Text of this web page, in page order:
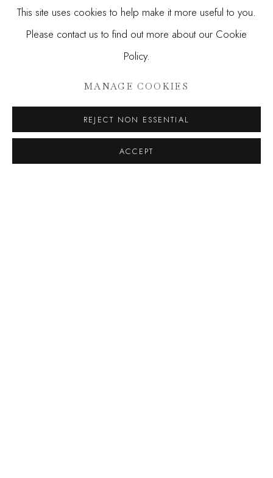
JOIN OUR MAILING LIST
This site uses cookies to help make it more useful to you.
Please contact us to find out more about our Cookie
Policy.
MANAGE COOKIES
REJECT NON ESSENTIAL
ACCEPT